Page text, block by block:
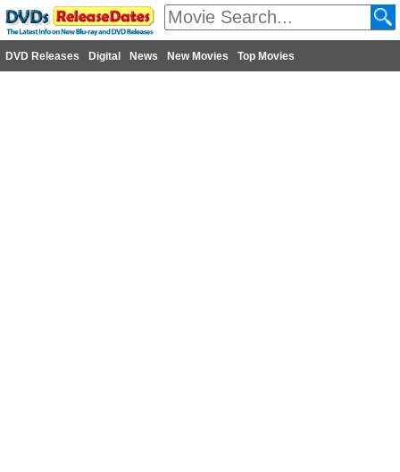
DVD Releases Digital News New Movies Top Movies